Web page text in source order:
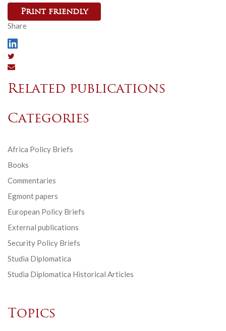
Print friendly
Share
Related publications
Categories
Africa Policy Briefs
Books
Commentaries
Egmont papers
European Policy Briefs
External publications
Security Policy Briefs
Studia Diplomatica
Studia Diplomatica Historical Articles
Topics